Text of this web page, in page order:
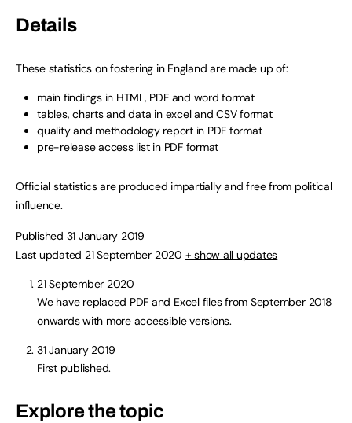
Details
These statistics on fostering in England are made up of:
main findings in HTML, PDF and word format
tables, charts and data in excel and CSV format
quality and methodology report in PDF format
pre-release access list in PDF format
Official statistics are produced impartially and free from political
influence.
Published 31 January 2019
Last updated 21 September 2020 + show all updates
21 September 2020
We have replaced PDF and Excel files from September 2018
onwards with more accessible versions.
31 January 2019
First published.
Explore the topic